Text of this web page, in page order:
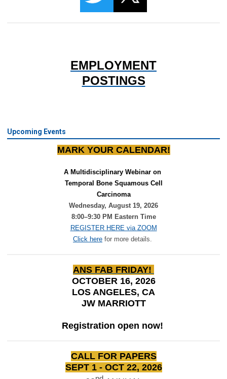
EMPLOYMENT
POSTINGS
Upcoming Events
MARK YOUR CALENDAR!
A Multidisciplinary Webinar on
Temporal Bone Squamous Cell
Carcinoma
Wednesday, August 19, 2026
8:00–9:30 PM Eastern Time
REGISTER HERE via ZOOM
Click here for more details.
ANS FAB FRIDAY!
OCTOBER 16, 2026
LOS ANGELES, CA
JW MARRIOTT
Registration open now!
CALL FOR PAPERS
SEPT 1 - OCT 22, 2026